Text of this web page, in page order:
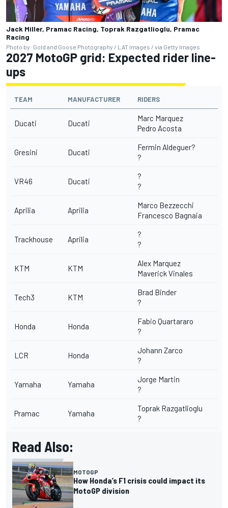
Jack Miller, Pramac Racing, Toprak Razgatlioglu, Pramac
Racing
Photo by: Gold and Goose Photography / LAT Images / via Getty Images
2027 MotoGP grid: Expected rider line-
ups
TEAM MANUFACTURER RIDERS
Ducati Ducati
Marc Marquez
Pedro Acosta
Gresini Ducati
Fermin Aldeguer?
?
VR46 Ducati
?
?
Aprilia Aprilia
Marco Bezzecchi
Francesco Bagnaia
Trackhouse Aprilia
?
?
KTM KTM
Alex Marquez
Maverick Vinales
Tech3 KTM
Brad Binder
?
Honda Honda
Fabio Quartararo
?
LCR Honda
Johann Zarco
?
Yamaha Yamaha
Jorge Martin
?
Pramac Yamaha
Toprak Razgatlioglu
?
Read Also:
MOTOGP
How Honda’s F1 crisis could impact its
MotoGP division